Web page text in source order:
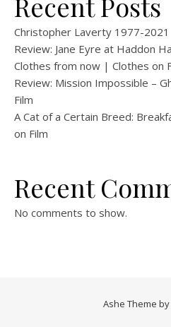
Christopher Laverty 1977-2021
Review: Jane Eyre at Haddon
Clothes from now | Clothes on
Review: Mission Impossible –
Film
A Cat of a Certain Breed:
on Film
Recent
No comments to show.
Ashe Theme by